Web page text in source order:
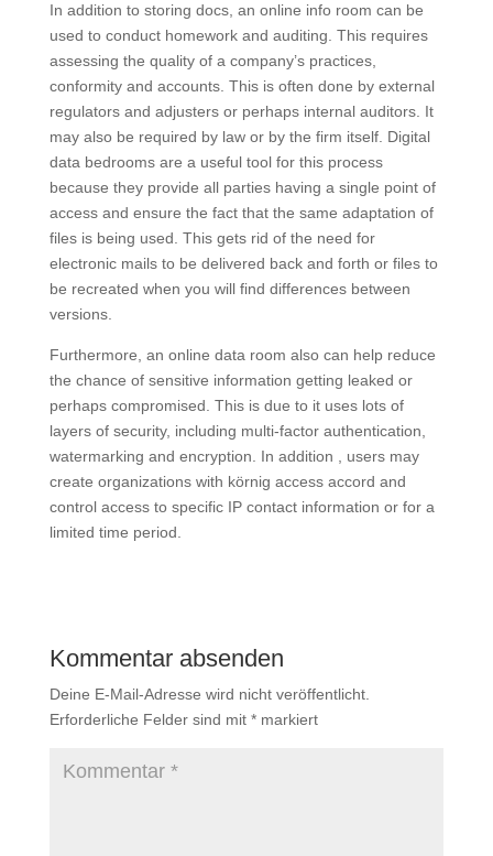
In addition to storing docs, an online info room can be
used to conduct homework and auditing. This requires
assessing the quality of a company’s practices,
conformity and accounts. This is often done by external
regulators and adjusters or perhaps internal auditors. It
may also be required by law or by the firm itself. Digital
data bedrooms are a useful tool for this process
because they provide all parties having a single point of
access and ensure the fact that the same adaptation of
files is being used. This gets rid of the need for
electronic mails to be delivered back and forth or files to
be recreated when you will find differences between
versions.
Furthermore, an online data room also can help reduce
the chance of sensitive information getting leaked or
perhaps compromised. This is due to it uses lots of
layers of security, including multi-factor authentication,
watermarking and encryption. In addition , users may
create organizations with körnig access accord and
control access to specific IP contact information or for a
limited time period.
Kommentar absenden
Deine E-Mail-Adresse wird nicht veröffentlicht.
Erforderliche Felder sind mit *markiert